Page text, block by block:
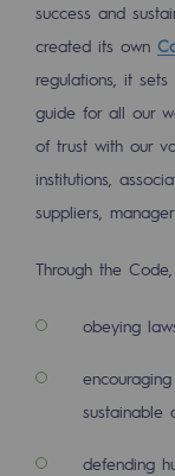
Pyro-
CO2
CH4, H2
2050: a
success and
created its own
regulations, it
guide for all our
of trust with our
institutions,
suppliers,
Through the
obeying
sustainable
defending